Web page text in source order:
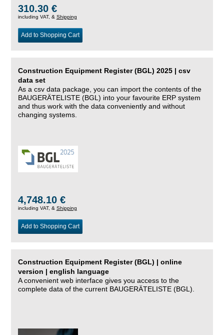
310.30 €
including VAT, & Shipping
Add to Shopping Cart
Construction Equipment Register (BGL) 2025 | csv
data set
As a csv data package, you can import the contents of the
BAUGERÄTELISTE (BGL) into your favourite ERP system
and thus work with the data conveniently and without
changing systems.
4,748.10 €
including VAT, & Shipping
Add to Shopping Cart
Construction Equipment Register (BGL) | online
version | english language
A convenient web interface gives you access to the
complete data of the current BAUGERÄTELISTE (BGL).